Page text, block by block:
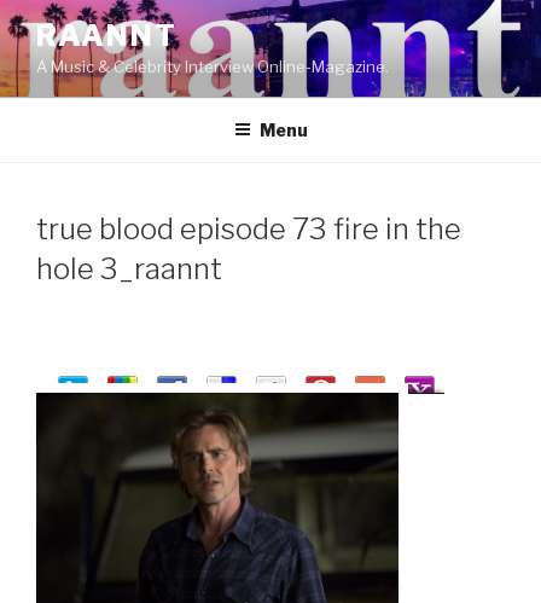
Skip
to
content
RAANNT
A Music & Celebrity Interview Online-Magazine.
Menu
true blood episode 73 fire in the
hole 3_raannt